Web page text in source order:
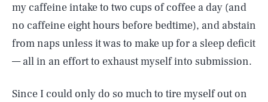
my caffeine intake to two cups of coffee a day (and
no caffeine eight hours before bedtime), and abstain
from naps unless it was to make up for a sleep deficit
— all in an effort to exhaust myself into submission.
Since I could only do so much to tire myself out on